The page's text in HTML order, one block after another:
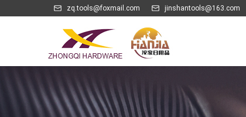
zq.tools@foxmail.com jinshantools@163.com
Electric Opener & Charging Pump Series